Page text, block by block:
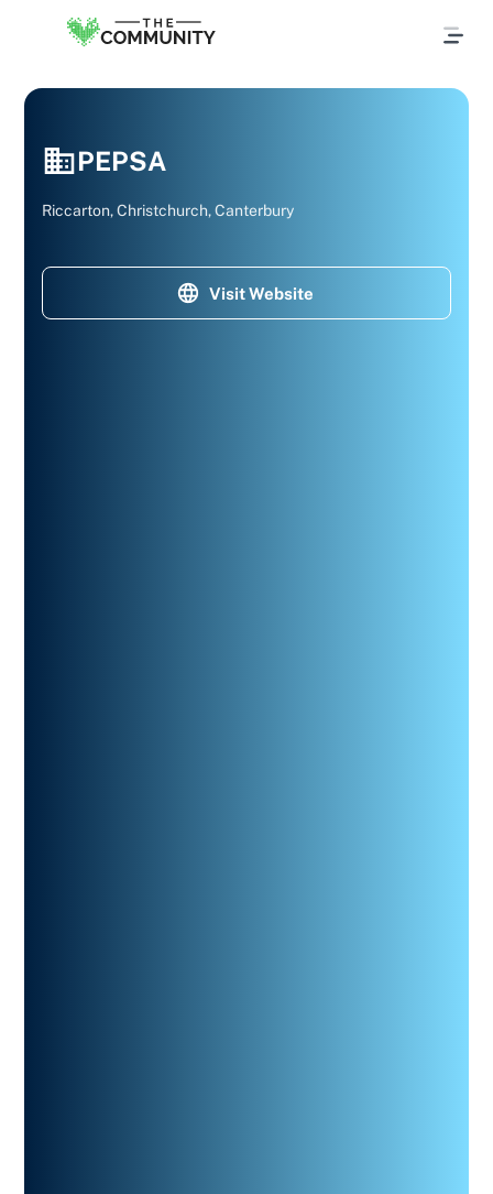
PEPSA
Riccarton, Christchurch, Canterbury
Visit Website